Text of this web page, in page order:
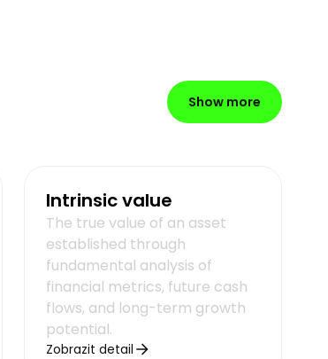
Show more
Intrinsic value
The true value of an asset
established through
fundamental analysis of
financial metrics, future cash
flows, and long-term growth
potential.
Zobrazit detail